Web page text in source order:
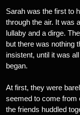
Sarah was the first to
through the air. It was
lullaby and a dirge.
but there was nothing
insistent, until it was
began.
At first, they were
seemed to come from
the friends huddled